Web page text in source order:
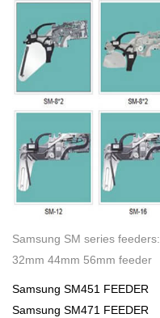
Samsung SM series
32mm 44mm 56mm feeder
Samsung SM451 FEEDER
Samsung SM471 FEEDER